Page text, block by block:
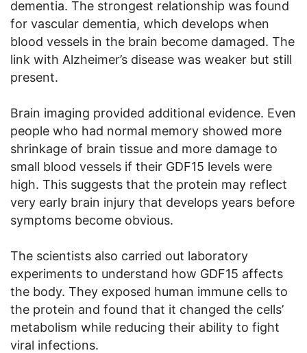
dementia. The strongest relationship was found
for vascular dementia, which develops when
blood vessels in the brain become damaged. The
link with Alzheimer’s disease was weaker but still
present.
Brain imaging provided additional evidence. Even
people who had normal memory showed more
shrinkage of brain tissue and more damage to
small blood vessels if their GDF15 levels were
high. This suggests that the protein may reflect
very early brain injury that develops years before
symptoms become obvious.
The scientists also carried out laboratory
experiments to understand how GDF15 affects
the body. They exposed human immune cells to
the protein and found that it changed the cells’
metabolism while reducing their ability to fight
viral infections.